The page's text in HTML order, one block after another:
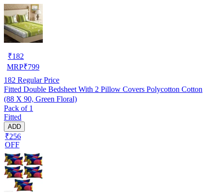
₹182
MRP₹799
182 Regular Price
Fitted Double Bedsheet With 2 Pillow Covers Polycotton Cotton
(88 X 90, Green Floral)
Pack of 1
Fitted
ADD
₹256
OFF